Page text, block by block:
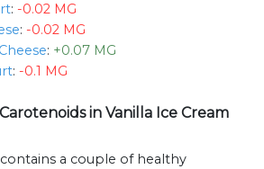
: -0.02 MG
: -0.02 MG
: +0.07 MG
: -0.1 MG
in Vanilla Ice Cream
a couple of healthy